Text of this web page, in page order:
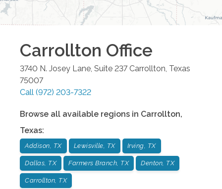
Carrollton Office
3740 N. Josey Lane, Suite 237 Carrollton Texas
75007
Call (972) 203-7322
Browse all available regions in Carrollton,
Texas:
Addison, TX Lewisville, TX Irving, TX
Dallas, TX Farmers Branch, TX Denton, TX
Carrollton, TX